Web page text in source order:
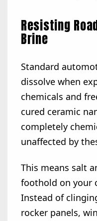
Resisting
Brine
Standard
dissolve when
chemicals and
cured ceramic
completely
unaffected by
This means salt
foothold on your
Instead of
rocker panels,